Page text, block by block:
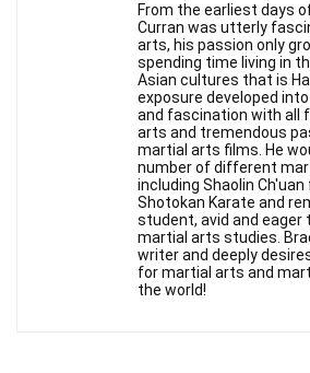
From the earliest days
Curran was utterly
arts, his passion only
spending time living in
Asian cultures that is
exposure developed
and fascination with all
arts and tremendous
martial arts films. He
number of different
including Shaolin
Shotokan Karate and
student, avid and eager
martial arts studies.
writer and deeply
for martial arts and
the world!